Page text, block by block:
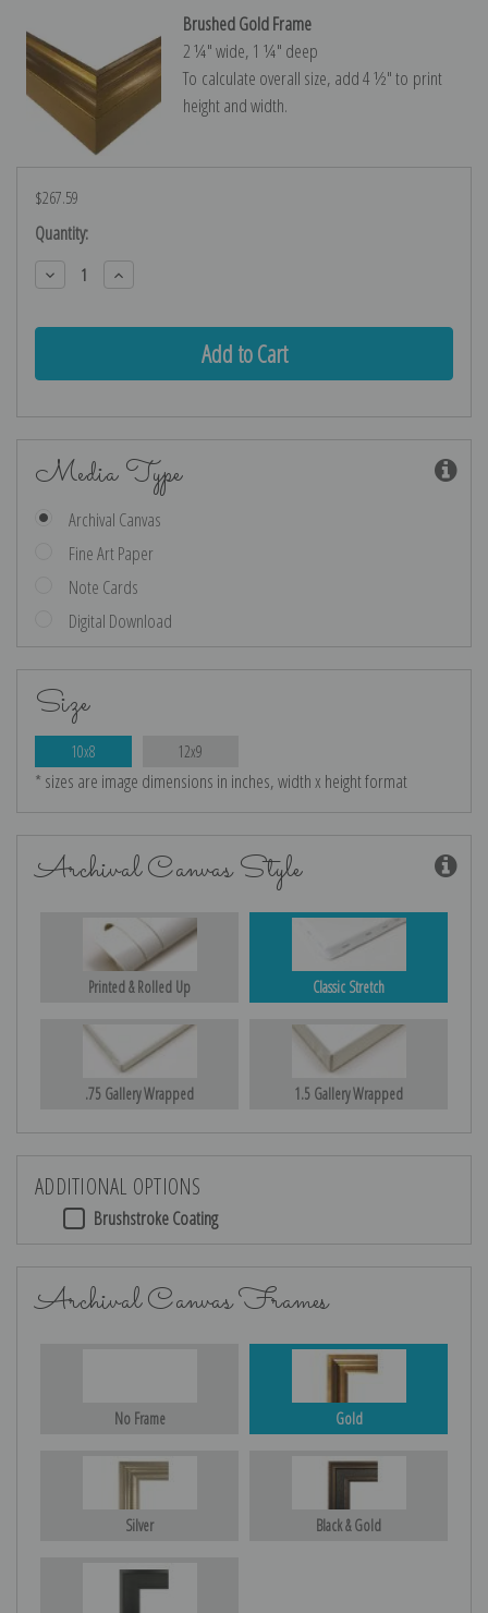
Brushed Gold Frame
2 ¼″ wide, 1 ¼″ deep
To calculate overall size, add 4 ½″ to print
height and width.
$267.59
Current
Stock:
Quantity:
Decrease
Quantity:
Increase
Quantity:
Media Type
Archival Canvas
Fine Art Paper
Note Cards
Digital Download
Size
10x8 12x9
* sizes are image dimensions in inches, width x height format
Archival Canvas Style
Printed & Rolled Up Classic Stretch
.75 Gallery Wrapped 1.5 Gallery Wrapped
ADDITIONAL OPTIONS
Brushstroke Coating
Archival Canvas Frames
No Frame Gold
Silver Black & Gold